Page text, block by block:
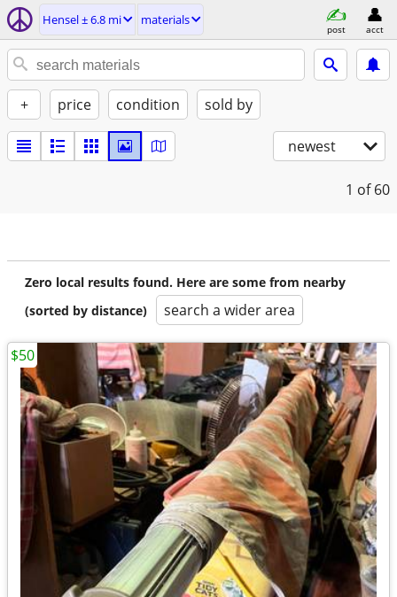
Hensel ± 6.8 mi materials
post acct
+ price condition sold by
newest
1 of 60
Zero local results found. Here are some from nearby
(sorted by distance)
search a wider area
$50